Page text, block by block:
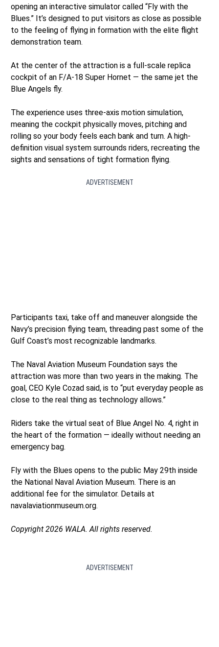
opening an interactive simulator called “Fly with the
Blues.” It’s designed to put visitors as close as possible
to the feeling of flying in formation with the elite flight
demonstration team.
At the center of the attraction is a full-scale replica
cockpit of an F/A-18 Super Hornet — the same jet the
Blue Angels fly.
The experience uses three-axis motion simulation,
meaning the cockpit physically moves, pitching and
rolling so your body feels each bank and turn. A high-
definition visual system surrounds riders, recreating the
sights and sensations of tight formation flying.
ADVERTISEMENT
Participants taxi, take off and maneuver alongside the
Navy’s precision flying team, threading past some of the
Gulf Coast’s most recognizable landmarks.
The Naval Aviation Museum Foundation says the
attraction was more than two years in the making. The
goal, CEO Kyle Cozad said, is to “put everyday people as
close to the real thing as technology allows.”
Riders take the virtual seat of Blue Angel No. 4, right in
the heart of the formation — ideally without needing an
emergency bag.
Fly with the Blues opens to the public May 29th inside
the National Naval Aviation Museum. There is an
additional fee for the simulator. Details at
navalaviationmuseum.org.
Copyright 2026 WALA. All rights reserved.
ADVERTISEMENT